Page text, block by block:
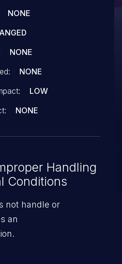
NONE
NONE
NONE
LOW
NONE
Handling
Conditions
not handle or
an